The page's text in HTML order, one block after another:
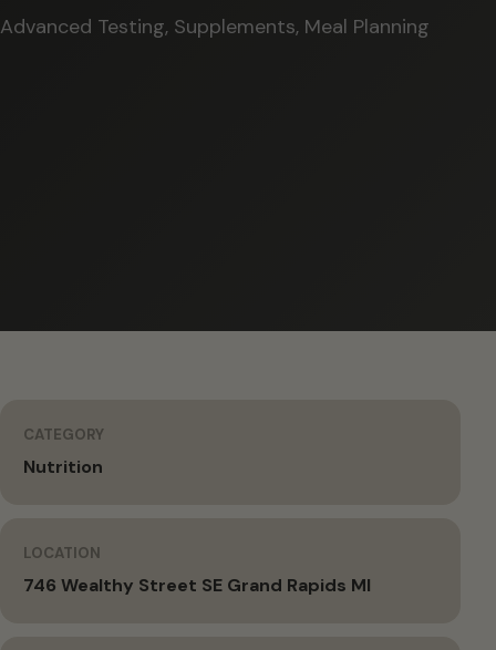
Advanced Testing, Supplements, Meal Planning
CATEGORY
Nutrition
LOCATION
746 Wealthy Street SE Grand Rapids MI